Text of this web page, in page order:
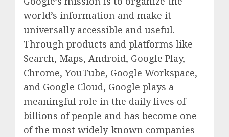
world’s information and make it
universally accessible and useful.
Through products and platforms like
Search, Maps, Android, Google Play,
Chrome, YouTube, Google Workspace,
and Google Cloud, Google plays a
meaningful role in the daily lives of
billions of people and has become one
of the most widely-known companies